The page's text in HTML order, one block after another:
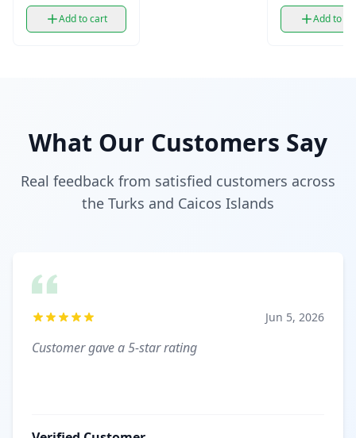
Add to cart Add to
What Our Customers Say
Real feedback from satisfied customers across
the Turks and Caicos Islands
Jun 5, 2026
Customer gave a 5-star rating